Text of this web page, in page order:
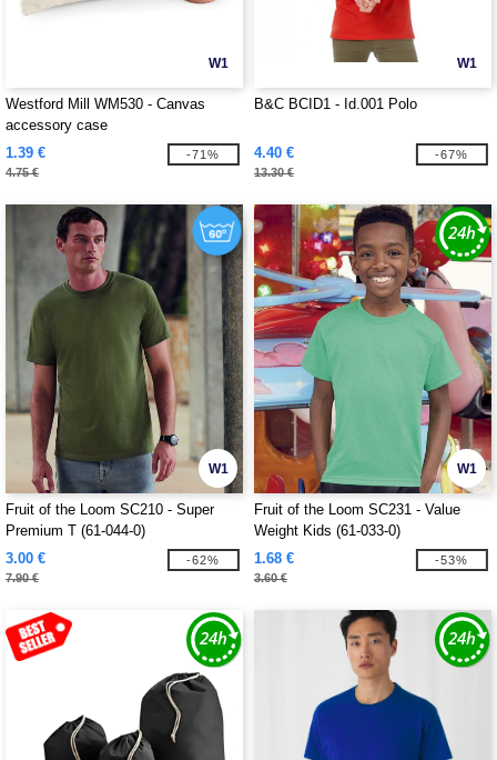
W1
Westford Mill WM530 - Canvas
accessory case
1.39 €
4.75 €
-71%
W1
B&C BCID1 - Id.001 Polo
4.40 €
13.30 €
-67%
W1
Fruit of the Loom SC210 - Super
Premium T (61-044-0)
3.00 €
7.90 €
-62%
W1
Fruit of the Loom SC231 - Value
Weight Kids (61-033-0)
1.68 €
3.60 €
-53%